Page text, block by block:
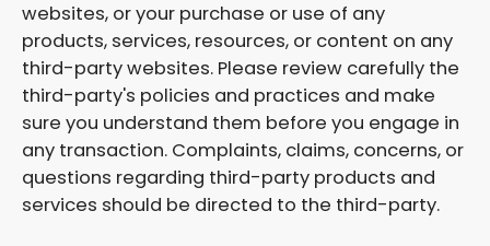
websites, or your purchase or use of any
products, services, resources, or content on any
third-party websites. Please review carefully the
third-party's policies and practices and make
sure you understand them before you engage in
any transaction. Complaints, claims, concerns, or
questions regarding third-party products and
services should be directed to the third-party.